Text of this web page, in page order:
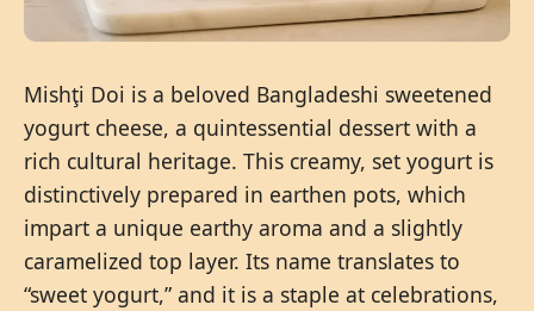
Mishţi Doi is a beloved Bangladeshi sweetened
yogurt cheese, a quintessential dessert with a
rich cultural heritage. This creamy, set yogurt is
distinctively prepared in earthen pots, which
impart a unique earthy aroma and a slightly
caramelized top layer. Its name translates to
“sweet yogurt,” and it is a staple at celebrations,